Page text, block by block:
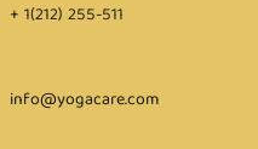
+ 1(212) 255-511
info@yogacare.com